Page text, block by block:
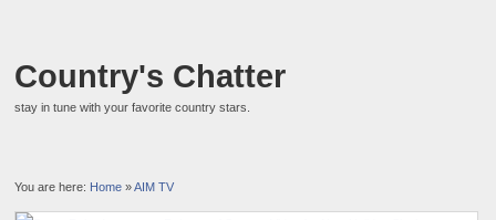
Country's Chatter
stay in tune with your favorite country stars.
You are here: Home »AIM TV